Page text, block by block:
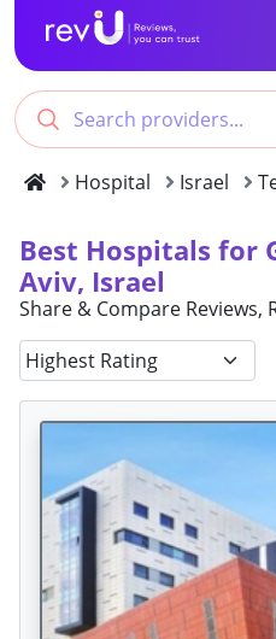
Hospital Israel
Best Hospitals for
Aviv, Israel
Share & Compare Reviews,